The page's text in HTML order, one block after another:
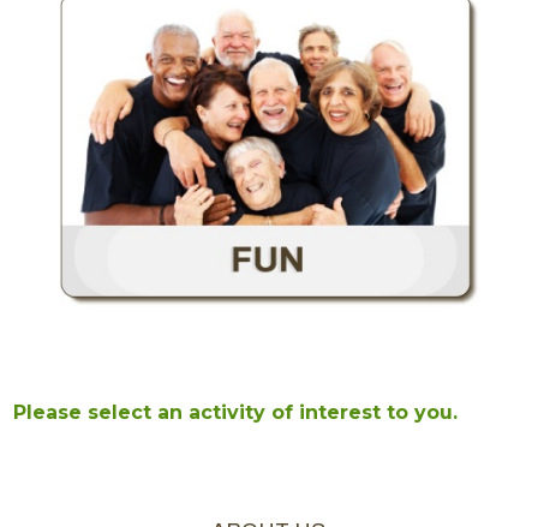
Please select an activity of interest to you.